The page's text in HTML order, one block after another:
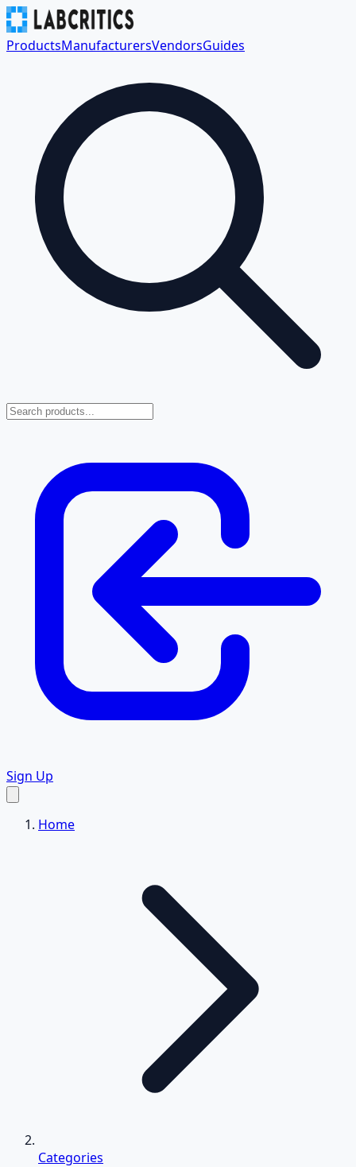
ProductsManufacturersVendorsGuides
Sign Up
Home
Categories